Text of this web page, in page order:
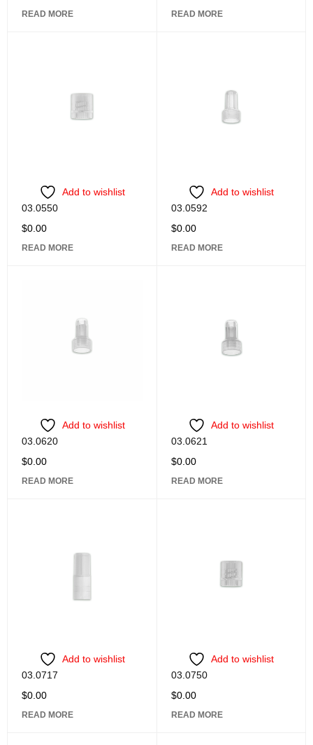
READ MORE READ MORE
Add to wishlist
03.0550
$0.00
READ MORE
Add to wishlist
03.0592
$0.00
READ MORE
Add to wishlist
03.0620
$0.00
READ MORE
Add to wishlist
03.0621
$0.00
READ MORE
Add to wishlist
03.0717
$0.00
READ MORE
Add to wishlist
03.0750
$0.00
READ MORE